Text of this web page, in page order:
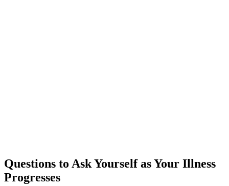
Questions to Ask Yourself as Your Illness
Progresses